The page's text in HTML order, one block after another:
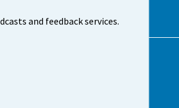
and feedback services.